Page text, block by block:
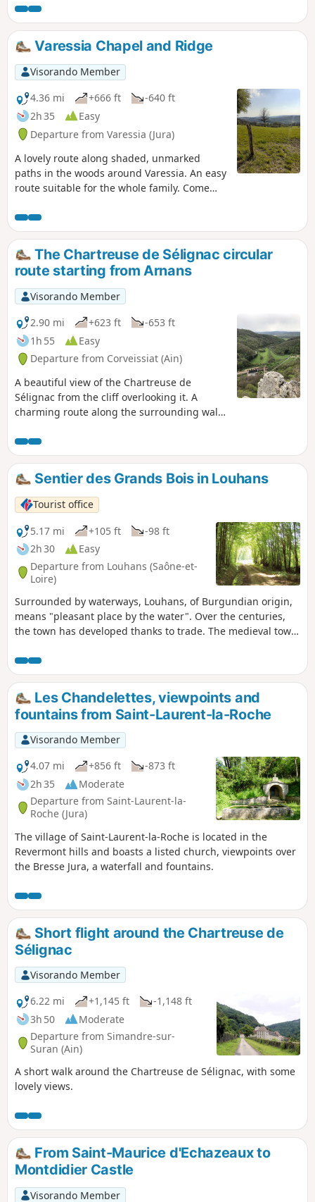
Varessia Chapel and Ridge
Visorando Member
4.36 mi
+666 ft
-640 ft
2h 35
Easy
Departure from Varessia (Jura)
A lovely route along shaded, unmarked
paths in the woods around Varessia. An easy
route suitable for the whole family. Come
Maison des Blaireaux de Varessia. The
diverse forest of Varessia is home to
magnificent flora and trees!
The Chartreuse de Sélignac circular
route starting from Arnans
Visorando Member
2.90 mi
+623 ft
-653 ft
1h 55
Easy
Departure from Corveissiat (Ain)
A beautiful view of the Chartreuse de
Sélignac from the cliff overlooking it. A
charming route along the surrounding wall
wet weather, the route along the walls can
be a little soggy. No problem in dry weather.
A picturesque circular route.
Sentier des Grands Bois in Louhans
Tourist office
5.17 mi
+105 ft
-98 ft
2h 30
Easy
Departure from Louhans (Saône-et-
Loire)
Surrounded by waterways, Louhans, of Burgundian origin,
means "pleasant place by the water". Over the centuries,
the town has developed thanks to trade. The medieval town
longest in France. On Monday mornings, there is a large
market, including a poultry market.
Les Chandelettes, viewpoints and
fountains from Saint-Laurent-la-Roche
Visorando Member
4.07 mi
+856 ft
-873 ft
2h 35
Moderate
Departure from Saint-Laurent-la-
Roche (Jura)
The village of Saint-Laurent-la-Roche is located in the
Revermont hills and boasts a listed church, viewpoints over
the Bresse Jura, a waterfall and fountains.
Short flight around the Chartreuse de
Sélignac
Visorando Member
6.22 mi
+1,145 ft
-1,148 ft
3h 50
Moderate
Departure from Simandre-sur-
Suran (Ain)
A short walk around the Chartreuse de Sélignac, with some
lovely views.
From Saint-Maurice d'Echazeaux to
Montdidier Castle
Visorando Member